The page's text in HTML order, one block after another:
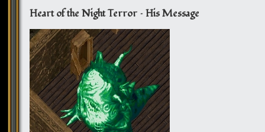
Heart of the Night Terror – His Message